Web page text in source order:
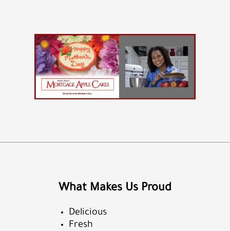
What Makes Us Proud
Delicious
Fresh